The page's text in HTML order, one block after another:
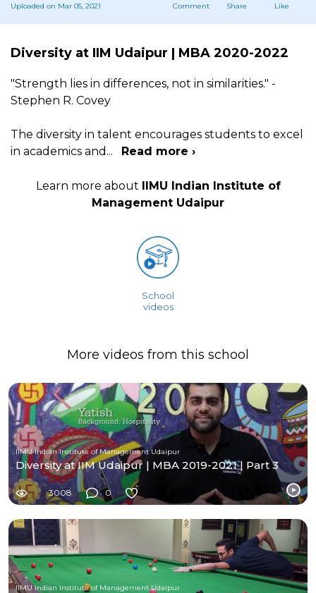
Uploaded on Mar 05, 2021 Comment Share Like
Diversity at IIM Udaipur | MBA 2020-2022
"Strength lies in differences, not in similarities." -
Stephen R. Covey
The diversity in talent encourages students to excel
in academics and ... Read more ›
Learn more about IIMU Indian Institute of
Management Udaipur
School
videos
More videos from this school
IIMU Indian Institute of Management Udaipur
Diversity at IIM Udaipur | MBA 2019-2021 | Part 3
3008 0
IIMU Indian Institute of Management Udaipur